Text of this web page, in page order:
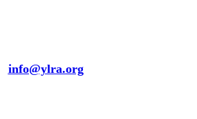
info@ylra.org